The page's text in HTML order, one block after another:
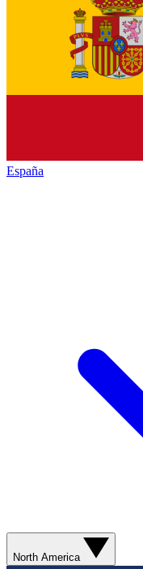
España
North America